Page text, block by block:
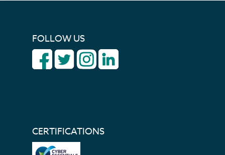
FOLLOW US
CERTIFICATIONS